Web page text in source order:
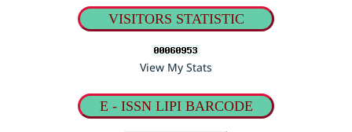
VISITORS STATISTIC
View My Stats
E - ISSN LIPI BARCODE